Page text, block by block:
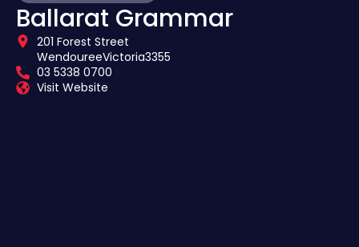
Ballarat Grammar
201 Forest Street
WendoureeVictoria3355
03 5338 0700
Visit Website